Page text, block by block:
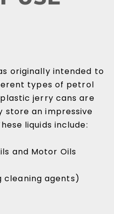
originally intended to
types of petrol
jerry cans are
store an impressive
liquids include:
and Motor Oils
cleaning agents)